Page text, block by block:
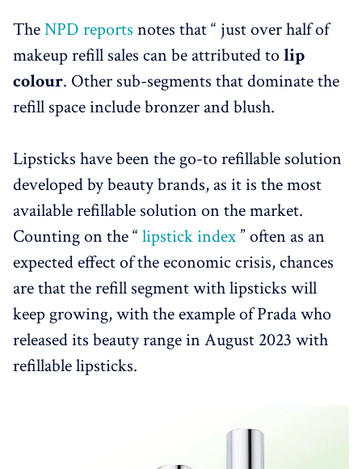
TheNPD reports notes that “ just over half of
makeup refill sales can be attributed tolip
colour. Other sub-segments that dominate the
refill space include bronzer and blush.
Lipsticks have been the go-to refillable solution
developed by beauty brands, as it is the most
available refillable solution on the market.
Counting on the “ lipstick index” often as an
expected effect of the economic crisis, chances
are that the refill segment with lipsticks will
keep growing, with the example of Prada who
released its beauty range in August 2023 with
refillable lipsticks.